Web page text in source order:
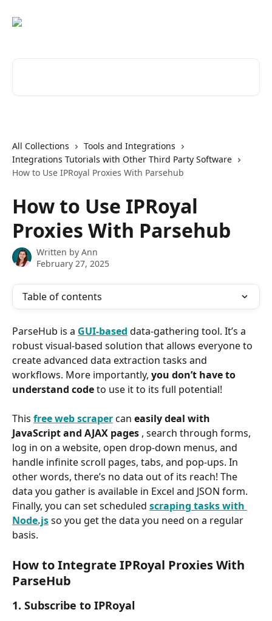
All Collections
Tools and Integrations
Integrations Tutorials with Other Third Party Software
How to Use IPRoyal Proxies With Parsehub
How to Use IPRoyal
Proxies With Parsehub
Written by Ann
February 27, 2025
Table of contents
ParseHub is a GUI-based data-gathering tool. It’s a
robust visual-based solution that allows everyone to
create advanced data extraction tasks and
workflows. More importantly, you don’t have to
understand code to use it to its full potential!
This free web scraper can easily deal with
JavaScript and AJAX pages , search through forms,
log in on a website, open drop-down menus, and
handle infinite scroll pages, tabs, and pop-ups. In
other words, there’s no data out of its reach! The
data you gather is available in Excel and JSON form.
Finally, you can set scheduled scraping tasks with
Node.js so you get the data you need on a regular
basis.
How to Integrate IPRoyal Proxies With
ParseHub
1. Subscribe to IPRoyal